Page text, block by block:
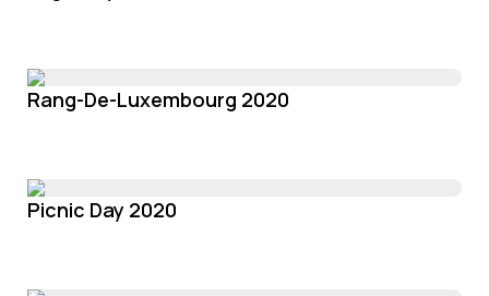
Rang-De-Luxembourg 2020
Picnic Day 2020